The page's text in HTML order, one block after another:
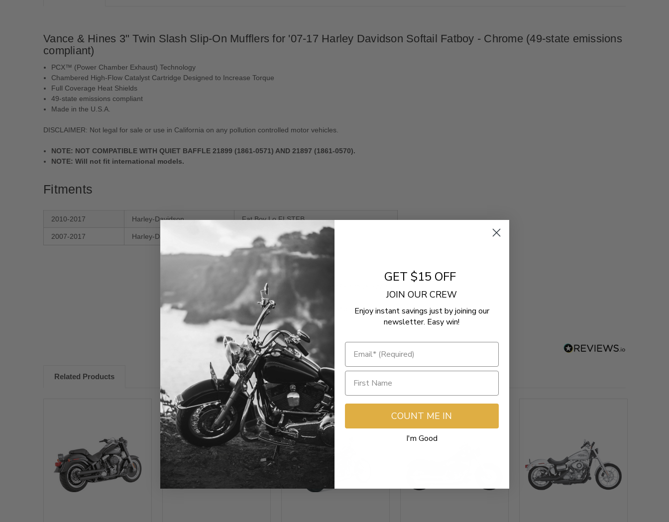
Vance & Hines 3" Twin Slash Slip-On Mufflers for '07-17 Harley Davidson Softail Fatboy - Chrome (49-state emissions
compliant)
PCX™ (Power Chamber Exhaust) Technology
Chambered High-Flow Catalyst Cartridge Designed to Increase Torque
Full Coverage Heat Shields
49-state emissions compliant
Made in the U.S.A.
DISCLAIMER: Not legal for sale or use in California on any pollution controlled motor vehicles.
NOTE: NOT COMPATIBLE WITH QUIET BAFFLE 21899 (1861-0571) AND 21897 (1861-0570).
NOTE:Will not fit international models.
Fitments
2010-2017 Harley-Davidson Fat Boy Lo FLSTFB
2007-2017 Harley-Davidson Softail Fat Boy EFI FLSTFI
- No reviews collected for this product yet -
Be the first to write a review
Related Products
GET $15 OFF
JOIN OUR CREW
Enjoy instant savings just by joining our
newsletter. Easy win!
COUNT ME IN
I'm Good